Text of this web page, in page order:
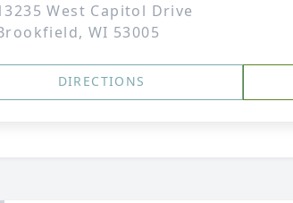
West Capitol Drive
WI 53005
DIRECTIONS